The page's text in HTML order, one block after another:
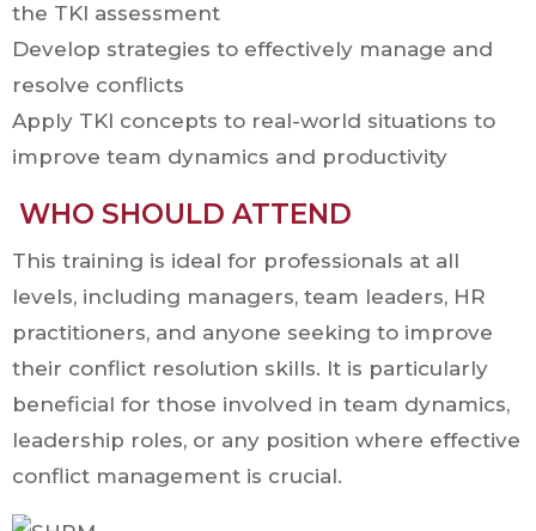
the TKI assessment
Develop strategies to effectively manage and
resolve conflicts
Apply TKI concepts to real-world situations to
improve team dynamics and productivity
WHO SHOULD ATTEND
This training is ideal for professionals at all
levels, including managers, team leaders, HR
practitioners, and anyone seeking to improve
their conflict resolution skills. It is particularly
beneficial for those involved in team dynamics,
leadership roles, or any position where effective
conflict management is crucial.